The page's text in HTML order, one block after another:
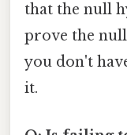
that the null
prove the
you don't
it.